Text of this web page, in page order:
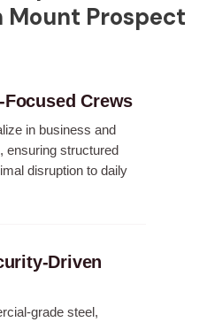
Prospect
Crews
in business and
ensuring structured
disruption to daily
Driven
grade steel,